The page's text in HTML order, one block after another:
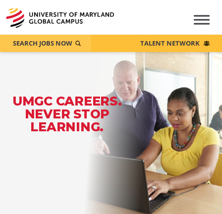
UMGC CAREERS.
NEVER STOP
LEARNING.
SEARCH JOBS NOW TALENT NETWORK